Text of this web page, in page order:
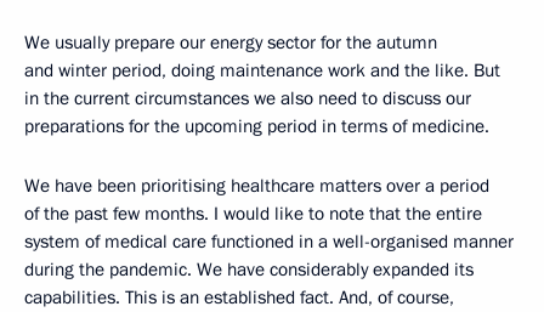
We usually prepare our energy sector for the autumn
and winter period, doing maintenance work and the like. But
in the current circumstances we also need to discuss our
preparations for the upcoming period in terms of medicine.
We have been prioritising healthcare matters over a period
of the past few months. I would like to note that the entire
system of medical care functioned in a well-organised manner
during the pandemic. We have considerably expanded its
capabilities. This is an established fact. And, of course,